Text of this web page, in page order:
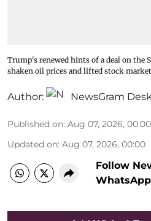
Trump's renewed hints of a deal on the
shaken oil prices and lifted stock
Author: NewsGram
Published on: Aug 07, 2026, 00:00
Updated on: Aug 07, 2026, 00:00
Follow